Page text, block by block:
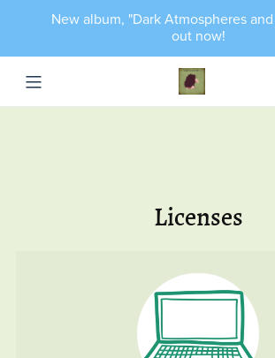
New album, "Dark Atmospheres
out now!
Licenses